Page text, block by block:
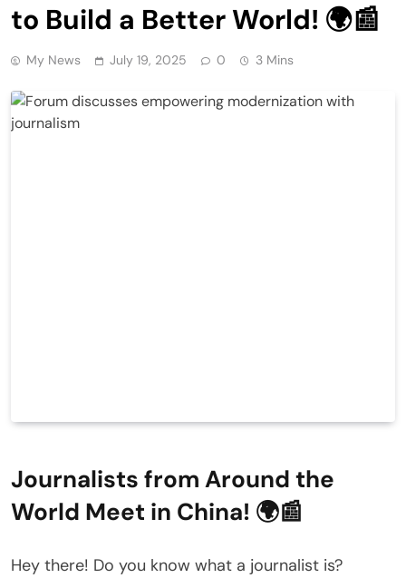
to Build a Better World! 🌍📰
My News July 19, 2025 0 3 Mins
Journalists from Around the
World Meet in China! 🌍📰
Hey there! Do you know what a journalist is?